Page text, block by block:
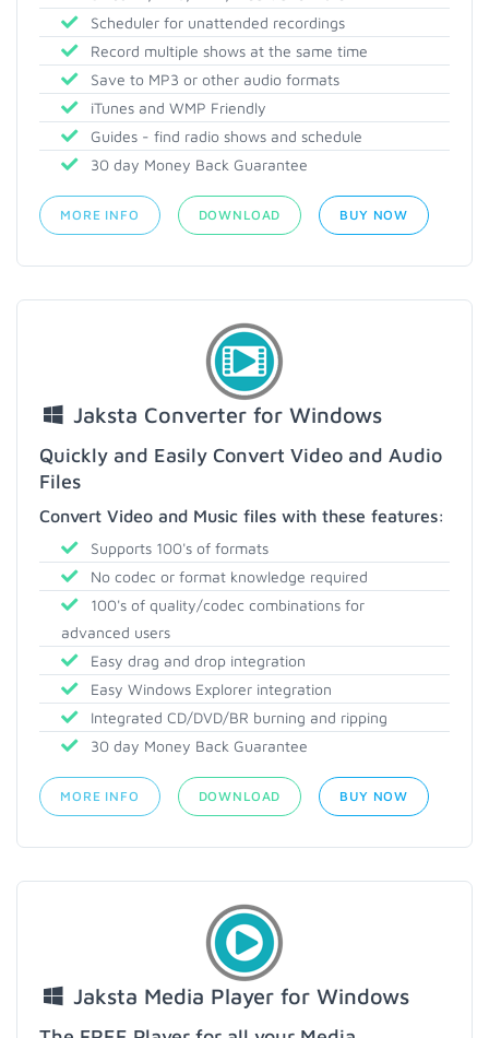
Scheduler for unattended recordings
Record multiple shows at the same time
Save to MP3 or other audio formats
iTunes and WMP Friendly
Guides - find radio shows and schedule
30 day Money Back Guarantee
MORE INFO DOWNLOAD BUY NOW
Jaksta Converter for Windows
Quickly and Easily Convert Video and Audio
Files
Convert Video and Music files with these features:
Supports 100's of formats
No codec or format knowledge required
100's of quality/codec combinations for
advanced users
Easy drag and drop integration
Easy Windows Explorer integration
Integrated CD/DVD/BR burning and ripping
30 day Money Back Guarantee
MORE INFO DOWNLOAD BUY NOW
Jaksta Media Player for Windows